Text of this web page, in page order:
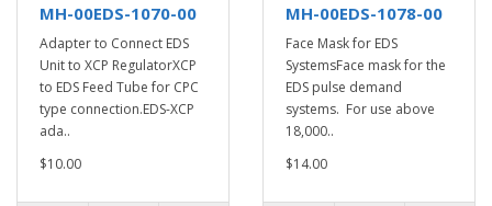
MH-00EDS-1070-00
Adapter to Connect EDS
Unit to XCP RegulatorXCP
to EDS Feed Tube for CPC
type connection.EDS-XCP
ada..
$10.00
MH-00EDS-1078-00
Face Mask for EDS
SystemsFace mask for the
EDS pulse demand
systems. For use above
18,000..
$14.00